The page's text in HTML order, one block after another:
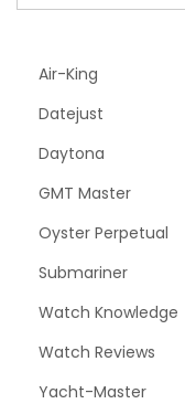
Air-King
Datejust
Daytona
GMT Master
Oyster Perpetual
Submariner
Watch Knowledge
Watch Reviews
Yacht-Master